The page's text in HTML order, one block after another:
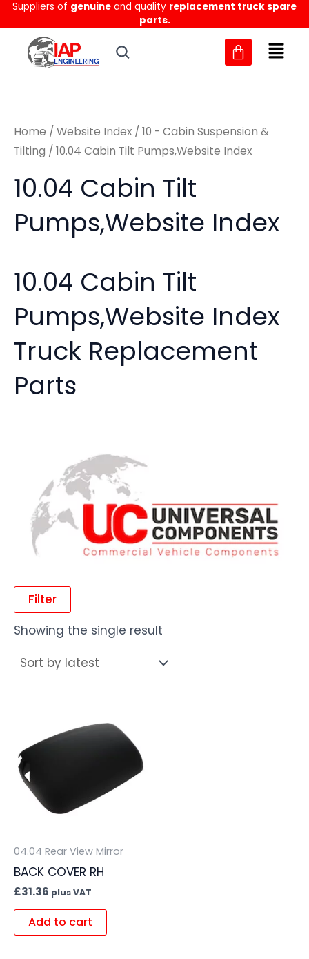
Skip
to
content
Suppliers of genuine and quality replacement truck spare
parts.
MM
Home / Website Index / 10 - Cabin Suspension &
Tilting / 10.04 Cabin Tilt Pumps,Website Index
10.04 Cabin Tilt
Pumps,Website Index
10.04 Cabin Tilt
Pumps,Website Index
Truck Replacement
Parts
Filter
Showing the single result
04.04 Rear View Mirror
BACK COVER RH
£31.36 plus VAT
Add to cart